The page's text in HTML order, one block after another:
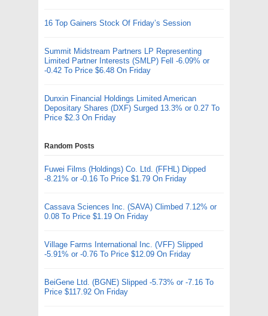
16 Top Gainers Stock Of Friday’s Session
Summit Midstream Partners LP Representing
Limited Partner Interests (SMLP) Fell -6.09% or
-0.42 To Price $6.48 On Friday
Dunxin Financial Holdings Limited American
Depositary Shares (DXF) Surged 13.3% or 0.27 To
Price $2.3 On Friday
Random Posts
Fuwei Films (Holdings) Co. Ltd. (FFHL) Dipped
-8.21% or -0.16 To Price $1.79 On Friday
Cassava Sciences Inc. (SAVA) Climbed 7.12% or
0.08 To Price $1.19 On Friday
Village Farms International Inc. (VFF) Slipped
-5.91% or -0.76 To Price $12.09 On Friday
BeiGene Ltd. (BGNE) Slipped -5.73% or -7.16 To
Price $117.92 On Friday